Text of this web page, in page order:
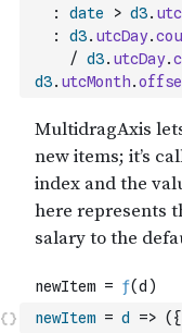
:
date > d3.
:
d3. utcDay.
/ d3. utcDay.
d3. utcMonth.
newItem = d => ( {